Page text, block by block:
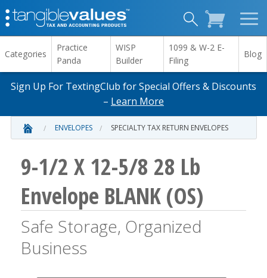
Categories
Practice
Panda
WISP
Builder
1099 & W-2 E-
Filing
Blog
Sign Up For TextingClub for Special Offers & Discounts
– Learn More
ENVELOPES SPECIALTY TAX RETURN ENVELOPES
9-1/2 X 12-5/8 28 Lb
Envelope BLANK (OS)
Safe Storage, Organized
Business